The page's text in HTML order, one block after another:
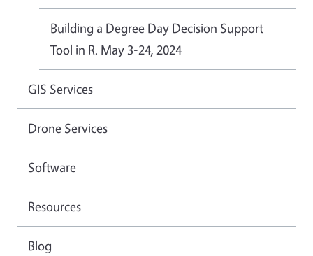
Building a Degree Day Decision Support
Tool in R. May 3-24, 2024
GIS Services
Drone Services
Software
Resources
Blog